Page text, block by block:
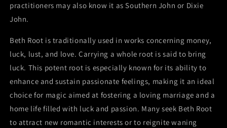
practitioners may also know it as Southern John or Dixie
John.
Beth Root is traditionally used in works concerning money,
luck, lust, and love. Carrying a whole root is said to bring
luck. This potent root is especially known for its ability to
enhance and sustain passionate feelings, making it an ideal
choice for magic aimed at fostering a loving marriage and a
home life filled with luck and passion. Many seek Beth Root
to attract new romantic interests or to reignite waning